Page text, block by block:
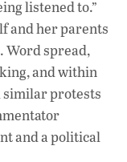
listened to.”
and her parents
Word spread,
and within
similar protests
and a political